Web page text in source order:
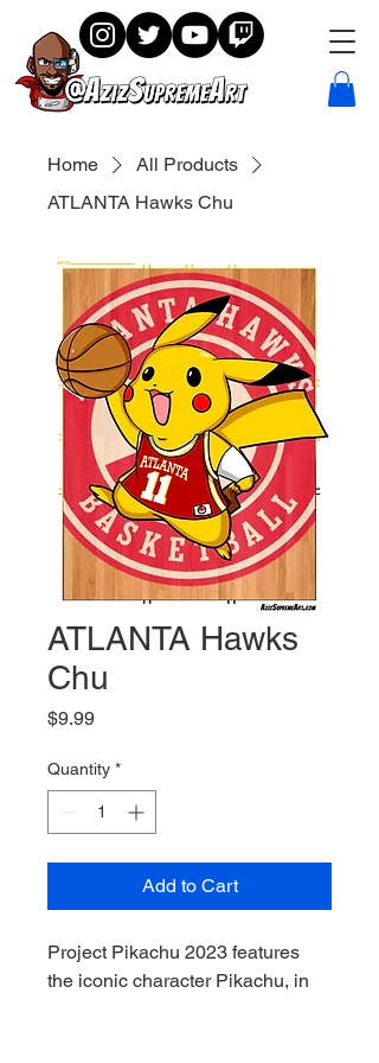
Home
All Products
ATLANTA Hawks Chu
ATLANTA Hawks
Chu
$9.99Price
Quantity *
Add to Cart
Project Pikachu 2023 features
the iconic character Pikachu, in